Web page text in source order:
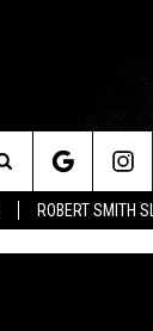
ROBERT SMITH
Search
The